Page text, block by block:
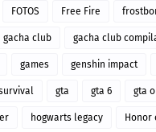
FOTOS Free Fire
gacha club gacha club
games genshin impact
gta gta 6 gta
hogwarts legacy Honor